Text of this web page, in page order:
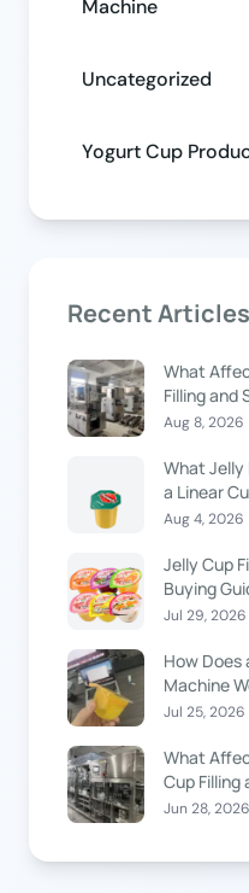
Machine
Uncategorized
Yogurt Cup
Recent Articles
What
Filling and
Aug 8, 2026
What Jelly
a Linear
Machine?
Aug 4, 2026
Jelly Cup
Buying
Jul 29, 2026
How Does
Machine
Jul 25, 2026
What
Cup Filling
Jun 28, 2026